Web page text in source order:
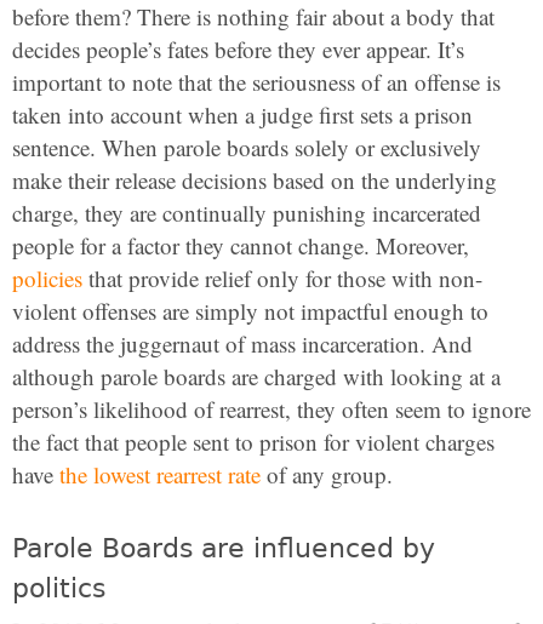
before them? There is nothing fair about a body that
decides people’s fates before they ever appear. It’s
important to note that the seriousness of an offense is
taken into account when a judge first sets a prison
sentence. When parole boards solely or exclusively
make their release decisions based on the underlying
charge, they are continually punishing incarcerated
people for a factor they cannot change. Moreover,
policies that provide relief only for those with non-
violent offenses are simply not impactful enough to
address the juggernaut of mass incarceration. And
although parole boards are charged with looking at a
person’s likelihood of rearrest, they often seem to ignore
the fact that people sent to prison for violent charges
have the lowest rearrest rate of any group.
Parole Boards are influenced by
politics